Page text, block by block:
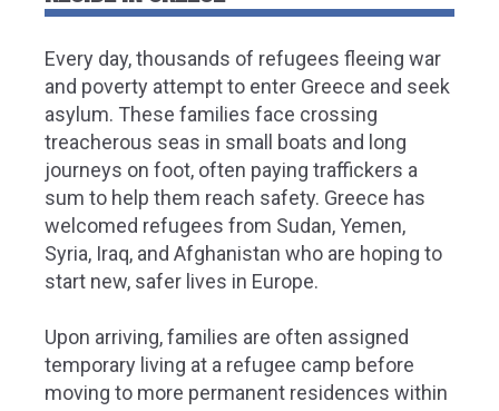
Every day, thousands of refugees fleeing war
and poverty attempt to enter Greece and seek
asylum. These families face crossing
treacherous seas in small boats and long
journeys on foot, often paying traffickers a
sum to help them reach safety. Greece has
welcomed refugees from Sudan, Yemen,
Syria, Iraq, and Afghanistan who are hoping to
start new, safer lives in Europe.
Upon arriving, families are often assigned
temporary living at a refugee camp before
moving to more permanent residences within